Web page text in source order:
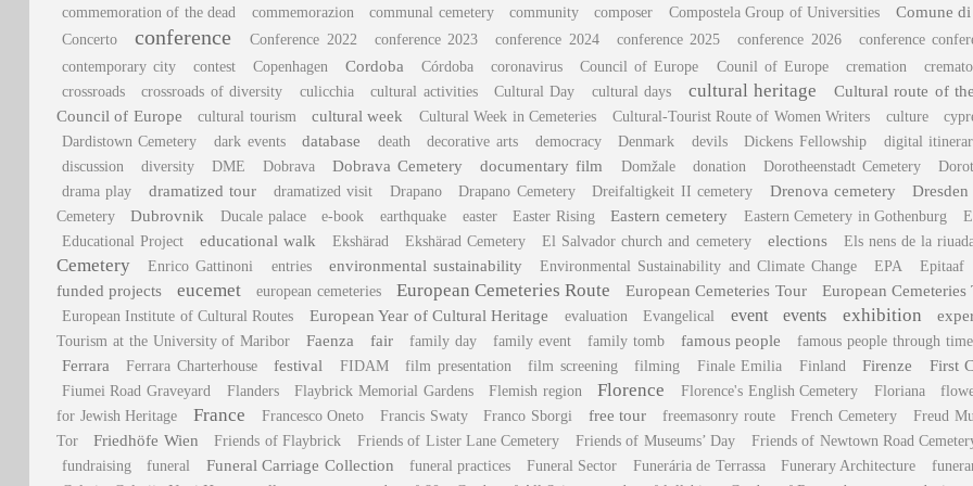
commemoration of the dead commemorazion communal cemetery community composer Compostela Group of Universities Comune
Concerto conference Conference 2022 conference 2023 conference 2024 conference 2025 conference 2026
conference
contemporary city
contest Copenhagen Cordoba Córdoba coronavirus Council of Europe Counil of Europe cremation
crossroads
crossroads of diversity culicchia cultural activities Cultural Day cultural days cultural heritage
Cultural route of
Council of Europe
cultural tourism cultural week Cultural Week in Cemeteries Cultural-Tourist Route of Women Writers culture
Dardistown Cemetery
dark events database death decorative arts democracy Denmark devils Dickens Fellowship
digital
discussion
diversity DME Dobrava Dobrava Cemetery documentary film Domžale donation Dorotheenstadt Cemetery
drama play
dramatized tour dramatized visit Drapano Drapano Cemetery Dreifaltigkeit II cemetery Drenova cemetery Dresden
Cemetery Dubrovnik Ducale palace e-book earthquake easter Easter Rising Eastern cemetery Eastern Cemetery in Gothenburg
Educational Project
educational walk Ekshärad Ekshärad Cemetery El Salvador church and cemetery elections Els nens de la
Cemetery Enrico Gattinoni entries environmental sustainability Environmental Sustainability and Climate Change EPA Epitaaf
funded projects eucemet european cemeteries European Cemeteries Route European Cemeteries Tour European
European Institute of Cultural Routes European Year of Cultural Heritage evaluation Evangelical event events exhibition
Tourism at the University of Maribor Faenza fair family day family event family tomb famous people famous people through time
Ferrara Ferrara Charterhouse festival FIDAM film presentation film screening filming Finale Emilia Finland Firenze First
Fiumei Road Graveyard Flanders Flaybrick Memorial Gardens Flemish region Florence Florence's English Cemetery Floriana
for Jewish Heritage
France Francesco Oneto Francis Swaty Franco Sborgi free tour freemasonry route French Cemetery
Freud
Tor
Friedhöfe Wien Friends of Flaybrick Friends of Lister Lane Cemetery Friends of Museums’ Day
Friends of Newtown Road
fundraising
funeral Funeral Carriage Collection funeral practices Funeral Sector Funerária de Terrassa Funerary Architecture